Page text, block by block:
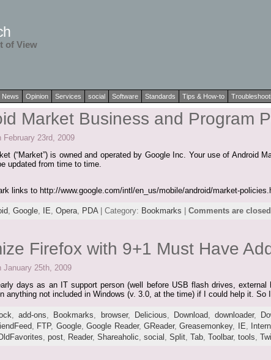
of View
News Opinion Services social Software Standards Tips & How-to
Market Business and Program
February 23rd, 2009
(“Market”) is owned and operated by Google Inc. Your use of Android
updated from time to time.
links to http://www.google.com/intl/en_us/mobile/android/market-
, Google, IE, Opera, PDA| Category: Bookmarks Comments are closed
Firefox with 9+1 Must Have
January 25th, 2009
days as an IT support person (well before USB flash drives,
anything not included in Windows (v. 3.0, at the time) if I could help it.
,add-ons Bookmarks browser, Delicious Download ,downloader,
FTP, Google,Google Reader, GReader,Greasemonkey, IE
post, Reader, Shareaholic social Split, Tab, Toolbar, tools